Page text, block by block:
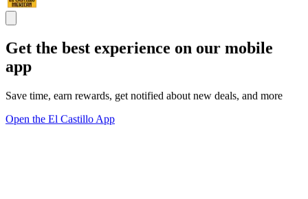
Get the best experience on our mobile
app
Save time, earn rewards, get notified about new deals, and more
Open the El Castillo App